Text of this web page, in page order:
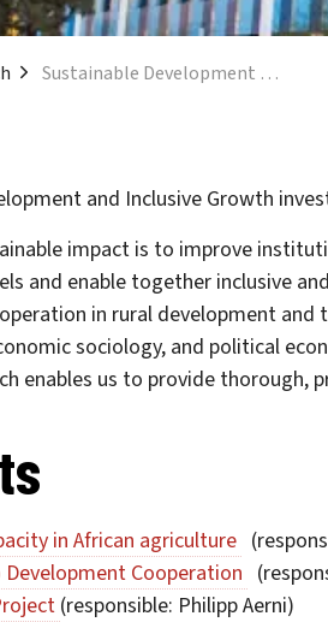
Sustainable Development and Inclusive Growth
and Inclusive Growth
impact is to improve
and enable together inclusive
in rural development
sociology, and political
enables us to provide thorough,
in African agriculture
Development Cooperation
(responsible: Philipp Aerni)